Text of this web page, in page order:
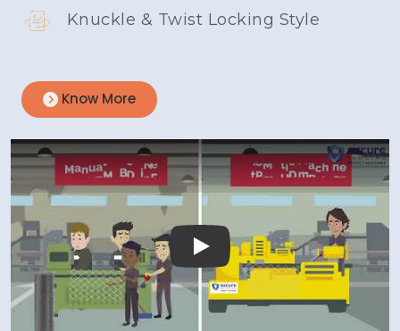
Knuckle & Twist Locking Style
Know More
Play